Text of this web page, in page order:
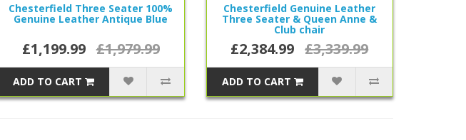
Chesterfield Three Seater 100%
Genuine Leather Antique Blue
£1,199.99 £1,979.99
ADD TO CART
Chesterfield Genuine Leather
Three Seater & Queen Anne &
Club chair
£2,384.99 £3,339.99
ADD TO CART